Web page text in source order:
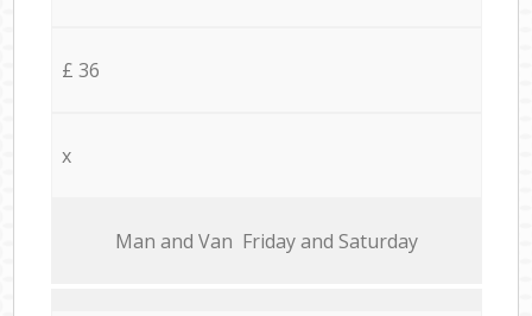
£ 36
x
Мan аnd Van Friday and Saturday